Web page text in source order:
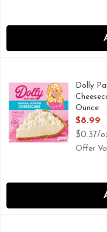
Dolly Parton 's
Dolly Parton's
Dolly
Ounce
Open
$8.99
$0.37/
Offer